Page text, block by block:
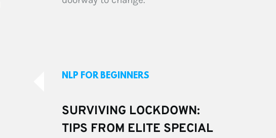
NLP FOR BEGINNERS
SURVIVING LOCKDOWN:
TIPS FROM ELITE SPECIAL